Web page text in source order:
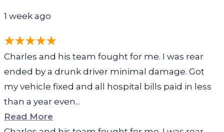
1 week ago
Charles and his team fought for me. I was rear
ended by a drunk driver minimal damage. Got
my vehicle fixed and all hospital bills paid in less
than a year even...
Read More